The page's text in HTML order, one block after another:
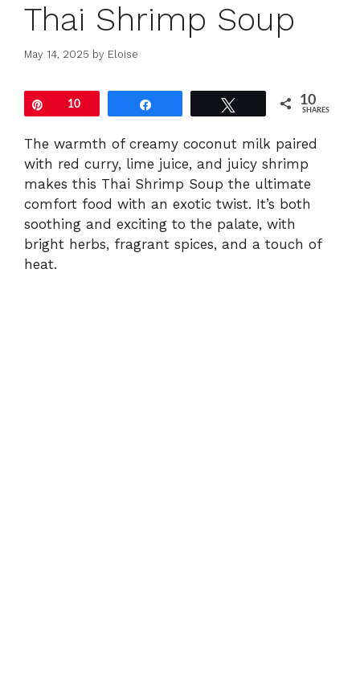
Thai Shrimp Soup
May 14, 2025 by Eloise
Pin10 10
SHARES
The warmth of creamy coconut milk paired
with red curry, lime juice, and juicy shrimp
makes this Thai Shrimp Soup the ultimate
comfort food with an exotic twist. It’s both
soothing and exciting to the palate, with
bright herbs, fragrant spices, and a touch of
heat.